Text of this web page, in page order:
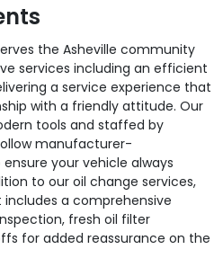
the Asheville community
services including an efficient
a service experience that
with a friendly attitude. Our
tools and staffed by
manufacturer-
your vehicle always
to our oil change services,
a comprehensive
fresh oil filter
for added reassurance on the